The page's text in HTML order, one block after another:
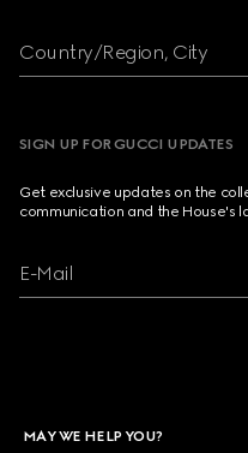
Country/Region, City
SIGN UP FOR GUCCI UPDATES
Get exclusive updates on the
communication and the House's
E-Mail
MAY WE HELP YOU?